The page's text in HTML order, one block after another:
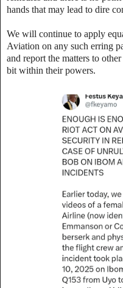
hands that may lead to dire
‎We will continue to apply
Aviation on any such erring
and report the matters to
bit within their powers.